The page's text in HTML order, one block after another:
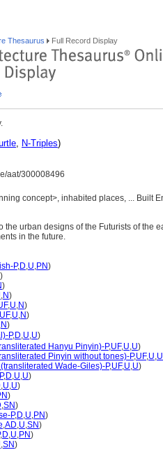
Thesaurus Full Record Display
, N-Triples)
aat/300008496
concept>, inhabited places, ... Built
the urban designs of the Futurists of the
in the future.
P,D,U,PN)
)
)
,N)
,U,N)
UF,U,N)
,N)
P,D,U,U)
Hanyu Pinyin)-P,UF,U,U)
Pinyin without tones)-P,UF,U,U
Wade-Giles)-P,UF,U,U)
,D,U,U)
,U,U)
)
,SN)
P,D,U,PN)
,AD,U,SN)
,D,U,PN)
,SN)